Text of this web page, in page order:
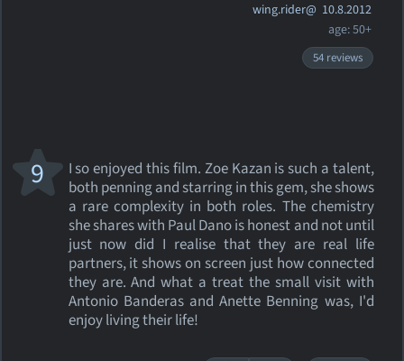
wing.rider@ 10.8.2012
age: 50+
54 reviews
I so enjoyed this film. Zoe Kazan is such a talent,
both penning and starring in this gem, she shows
a rare complexity in both roles. The chemistry
she shares with Paul Dano is honest and not until
just now did I realise that they are real life
partners, it shows on screen just how connected
they are. And what a treat the small visit with
Antonio Banderas and Anette Benning was, I'd
enjoy living their life!
9